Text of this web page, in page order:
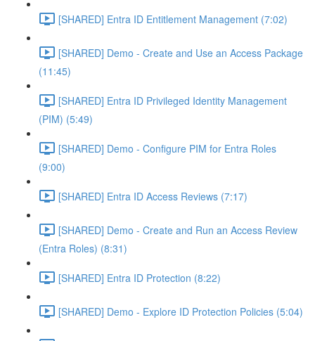
[SHARED] Entra ID Entitlement Management (7:02)
[SHARED] Demo - Create and Use an Access Package
(11:45)
[SHARED] Entra ID Privileged Identity Management
(PIM) (5:49)
[SHARED] Demo - Configure PIM for Entra Roles
(9:00)
[SHARED] Entra ID Access Reviews (7:17)
[SHARED] Demo - Create and Run an Access Review
(Entra Roles) (8:31)
[SHARED] Entra ID Protection (8:22)
[SHARED] Demo - Explore ID Protection Policies (5:04)